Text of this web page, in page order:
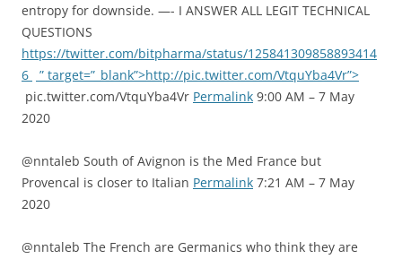
entropy for downside. —- I ANSWER ALL LEGIT TECHNICAL
QUESTIONS
https://twitter.com/bitpharma/status/125841309858893414
6
” target=”_blank”>http://pic.twitter.com/VtquYba4Vr”>
pic.twitter.com/VtquYba4Vr Permalink 9:00 AM – 7 May
2020
@nntaleb South of Avignon is the Med France but
Provencal is closer to Italian Permalink 7:21 AM – 7 May
2020
@nntaleb The French are Germanics who think they are